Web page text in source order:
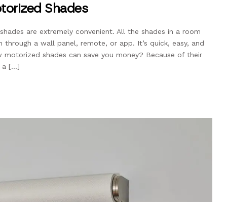
Shades
are extremely convenient. All the shades in a room
through a wall panel, remote, or app. It’s quick, easy, and
shades can save you money? Because of their
a […]